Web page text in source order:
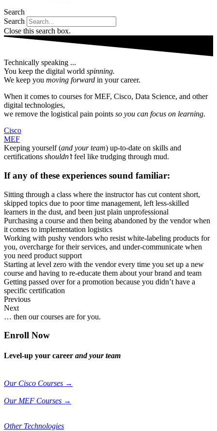
Search
Search
Close this search box.
Technically speaking ...
You keep the digital world spinning.
We keep you moving forward in your career.
When it comes to courses for MEF, Cisco, Data Science, and other
digital technologies,
we remove the logistical pain points so you can focus on learning.
Cisco
MEF
Keeping yourself (and your team) up-to-date on skills and
certifications shouldn’tfeel like trudging through mud.
If any of these experiences sound familiar:​
Sitting through a class where the instructor has cut content short,
skipped topics due to poor time management, left less-skilled
learners in the dust, and been just plain unprofessional
Purchasing a course and then being abandoned by the vendor when
it comes to implementation logistics
Working with pushy vendors who resist white-labeling products for
you, overcharge for their services, and under-communicate when
you need product support
Starting at level zero with the vendor every time you set up a new
course and having to re-educate them about your brand and team
Getting passed over for a promotion because you didn’t have a
specific certification
Previous
Next
… then our courses are for you.
Enroll Now
Level-up your career and your team
Our Cisco Courses →
Our MEF Courses →
Other Technologies